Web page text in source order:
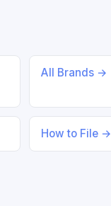
All Brands →
How to File →